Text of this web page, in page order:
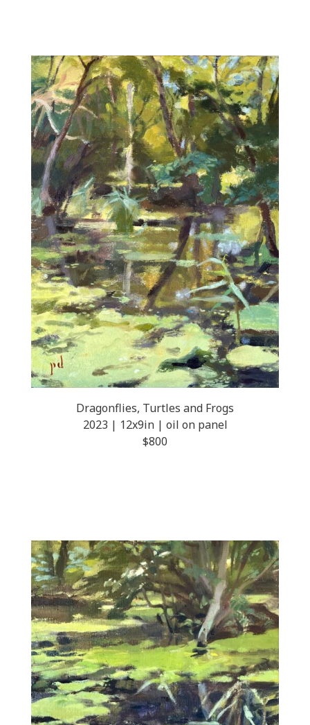
Dragonflies, Turtles and Frogs
2023 | 12x9in | oil on panel
$800